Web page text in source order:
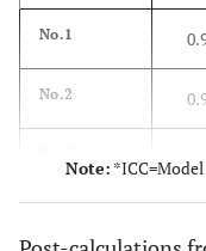
No.1
No.2
Note: